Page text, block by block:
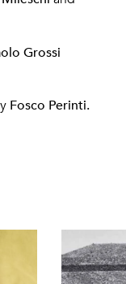
Grossi
Fosco Perinti.